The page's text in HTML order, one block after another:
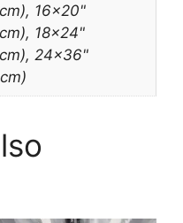
16×20"
18×24"
24×36"